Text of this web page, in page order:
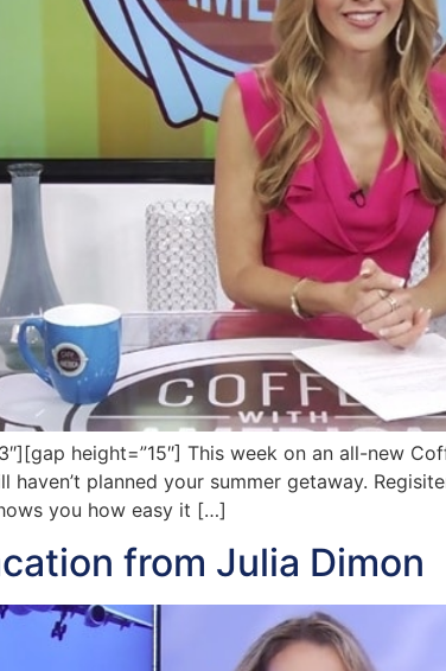
height=”15″] This week on an all-new
planned your summer getaway.
you how easy it […]
from Julia Dimon